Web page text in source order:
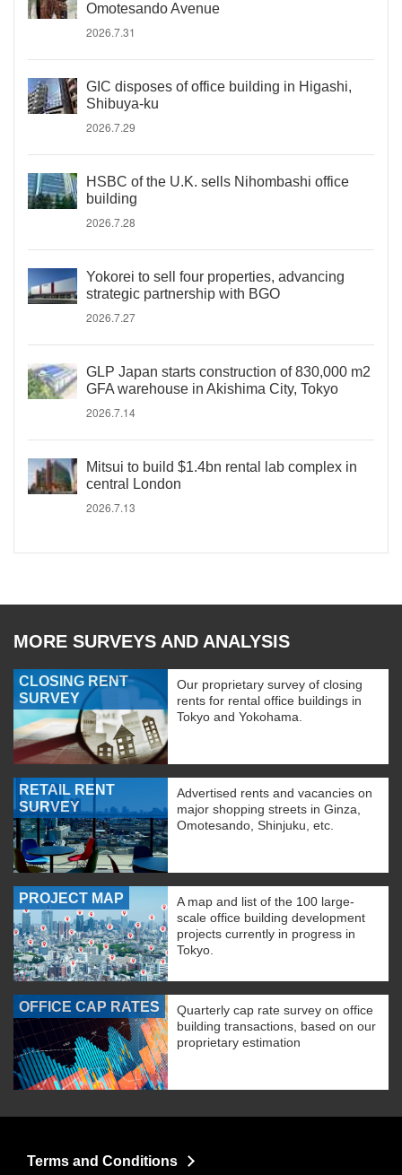
Omotesando Avenue
2026.7.31
GIC disposes of office building in Higashi,
Shibuya-ku
2026.7.29
HSBC of the U.K. sells Nihombashi office
building
2026.7.28
Yokorei to sell four properties, advancing
strategic partnership with BGO
2026.7.27
GLP Japan starts construction of 830,000 m2
GFA warehouse in Akishima City, Tokyo
2026.7.14
Mitsui to build $1.4bn rental lab complex in
central London
2026.7.13
MORE SURVEYS AND ANALYSIS
CLOSING RENT
SURVEY
Our proprietary survey of closing
rents for rental office buildings in
Tokyo and Yokohama.
RETAIL RENT
SURVEY
Advertised rents and vacancies on
major shopping streets in Ginza,
Omotesando, Shinjuku, etc.
PROJECT MAP
A map and list of the 100 large-
scale office building development
projects currently in progress in
Tokyo.
OFFICE CAP RATES
Quarterly cap rate survey on office
building transactions, based on our
proprietary estimation
Terms and Conditions